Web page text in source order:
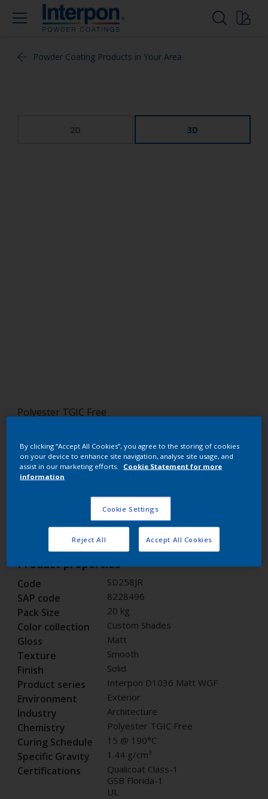
Powder Coating Products in Your Area
2D 3D
Polyester TGIC Free
SD258JR
Request panel
Buy from our webshop
Product properties
Code SD258JR
SAP code 8228496
Pack Size 20 kg
Color collection Custom Shades
Gloss Matt
Texture Smooth
Finish Solid
Product series Interpon D1036 Matt WGF
Environment Exterior
Industry Architecture
Chemistry Polyester TGIC Free
Curing Schedule 15 @ 190°C
Specific Gravity 1.44 g/cm³
Certifications
Qualicoat Class-1
GSB Florida-1
UL
By clicking “Accept All Cookies”, you agree to the storing of cookies
on your device to enhance site navigation, analyse site usage, and
assist in our marketing efforts.
Cookie Statement for more
information
Cookie Settings
Reject All Accept All Cookies